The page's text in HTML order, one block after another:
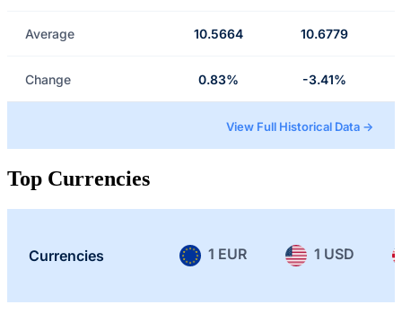
Average 10.5664 10.6779
Change 0.83% -3.41%
View Full Historical Data →
Top Currencies
Currencies 1 EUR 1 USD